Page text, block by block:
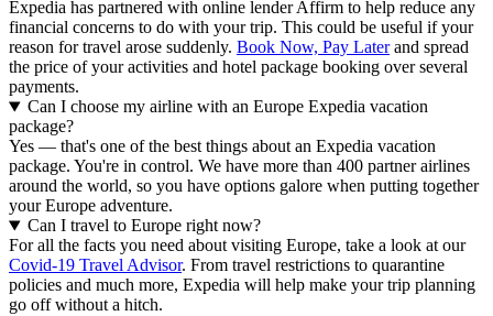
Expedia has partnered with online lender Affirm to help reduce any
financial concerns to do with your trip. This could be useful if your
reason for travel arose suddenly. Book Now, Pay Laterand spread
the price of your activities and hotel package booking over several
payments.
Can I choose my airline with an Europe Expedia vacation
package?
Yes — that's one of the best things about an Expedia vacation
package. You're in control. We have more than 400 partner airlines
around the world, so you have options galore when putting together
your Europe adventure.
Can I travel to Europe right now?
For all the facts you need about visiting Europe, take a look at our
Covid-19 Travel Advisor. From travel restrictions to quarantine
policies and much more, Expedia will help make your trip planning
go off without a hitch.